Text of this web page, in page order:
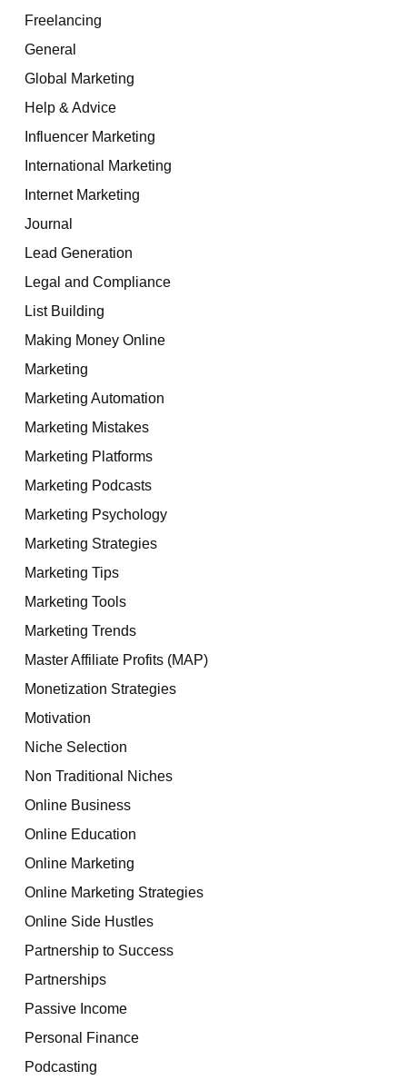
Freelancing
General
Global Marketing
Help & Advice
Influencer Marketing
International Marketing
Internet Marketing
Journal
Lead Generation
Legal and Compliance
List Building
Making Money Online
Marketing
Marketing Automation
Marketing Mistakes
Marketing Platforms
Marketing Podcasts
Marketing Psychology
Marketing Strategies
Marketing Tips
Marketing Tools
Marketing Trends
Master Affiliate Profits (MAP)
Monetization Strategies
Motivation
Niche Selection
Non Traditional Niches
Online Business
Online Education
Online Marketing
Online Marketing Strategies
Online Side Hustles
Partnership to Success
Partnerships
Passive Income
Personal Finance
Podcasting